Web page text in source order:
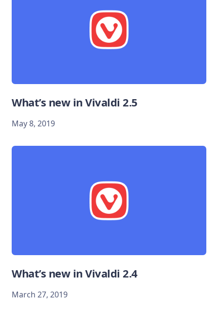
What’s new in Vivaldi 2.5
May 8, 2019
What’s new in Vivaldi 2.4
March 27, 2019